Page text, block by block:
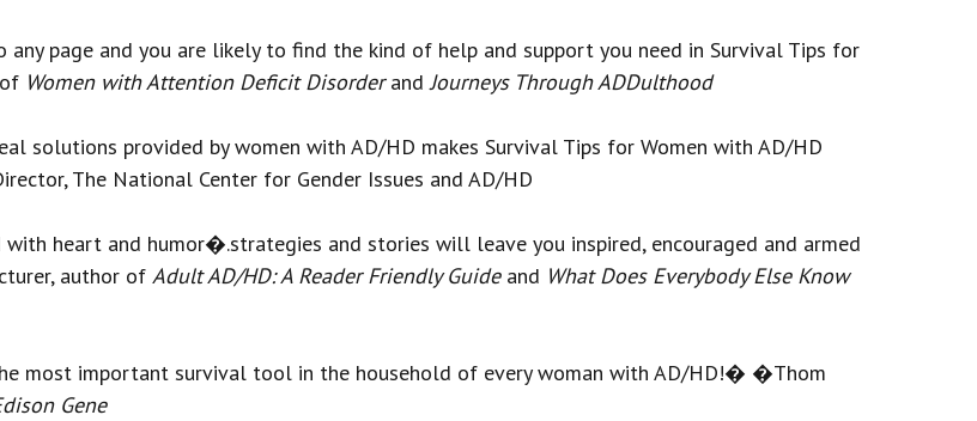
page and you are likely to find the kind of help and support you need in Survival Tips for
Women with Attention Deficit DisorderandJourneys Through ADDulthood
solutions provided by women with AD/HD makes Survival Tips for Women with AD/HD
The National Center for Gender Issues and AD/HD
heart and humor�.strategies and stories will leave you inspired, encouraged and armed
author of Adult AD/HD: A Reader Friendly Guideand What Does Everybody Else Know
most important survival tool in the household of every woman with AD/HD!� �Thom
Gene